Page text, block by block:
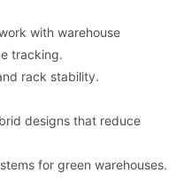
with warehouse
tracking.
rack stability.
designs that reduce
for green warehouses.